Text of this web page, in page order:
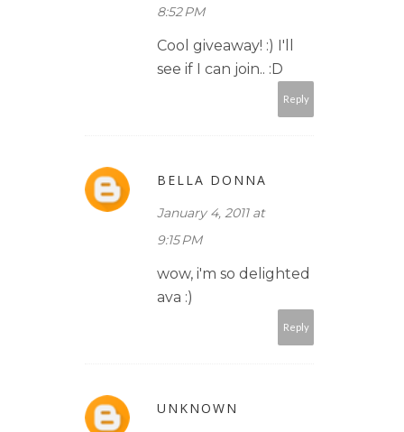
8:52 PM
Cool giveaway! :) I'll
see if I can join.. :D
Reply
BELLA DONNA
January 4, 2011 at
9:15 PM
wow, i'm so delighted
ava :)
Reply
UNKNOWN